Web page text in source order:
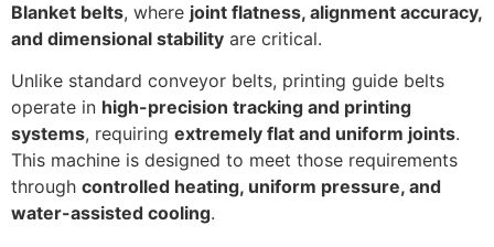
Blanket belts, where joint flatness, alignment accuracy,
and dimensional stability are critical.
Unlike standard conveyor belts, printing guide belts
operate in high-precision tracking and printing
systems, requiring extremely flat and uniform joints.
This machine is designed to meet those requirements
through controlled heating, uniform pressure, and
water-assisted cooling.